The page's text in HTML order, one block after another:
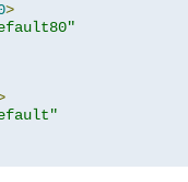
>